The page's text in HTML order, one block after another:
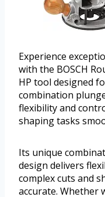
Experience
with the BOSCH
HP tool designed
combination
flexibility and
shaping tasks
Its unique
design delivers
complex cuts and
accurate. Whether